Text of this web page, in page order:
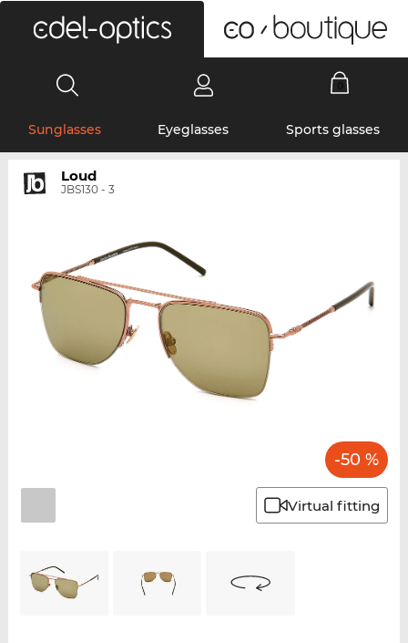
Sunglasses Eyeglasses Sports glasses
Loud
JBS130 - 3
-50 %
Virtual fitting